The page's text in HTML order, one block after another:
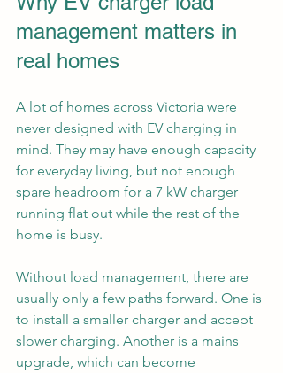
management matters in
real homes
A lot of homes across Victoria were
never designed with EV charging in
mind. They may have enough capacity
for everyday living, but not enough
spare headroom for a 7 kW charger
running flat out while the rest of the
home is busy.
Without load management, there are
usually only a few paths forward. One is
to install a smaller charger and accept
slower charging. Another is a mains
upgrade, which can become